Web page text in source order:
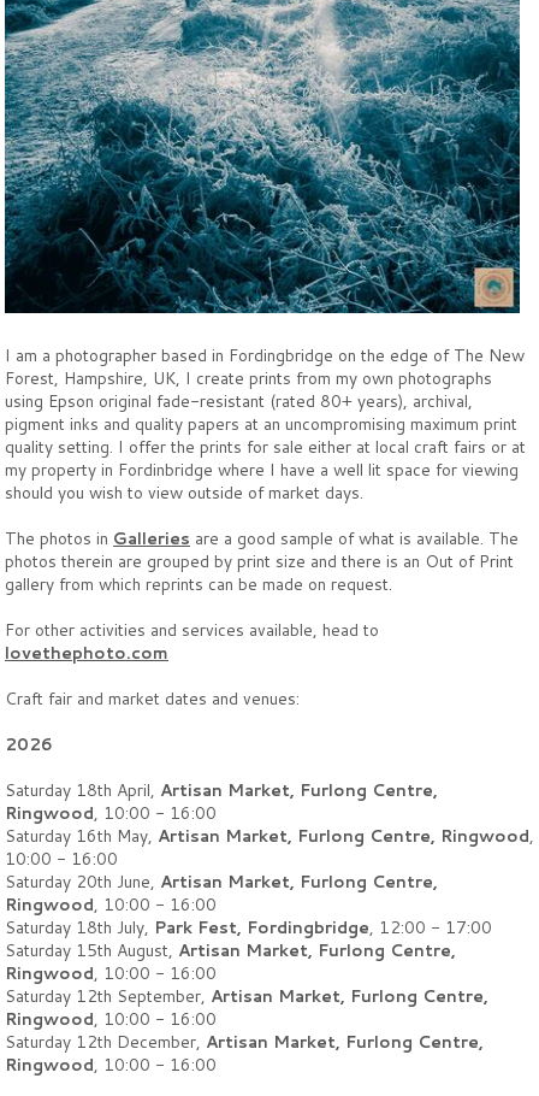
I am a photographer based in Fordingbridge on the edge of The New
Forest, Hampshire, UK, I create prints from my own photographs
using Epson original fade-resistant (rated 80+ years), archival,
pigment inks and quality papers at an uncompromising maximum print
quality setting. I offer the prints for sale either at local craft fairs or at
my property in Fordinbridge where I have a well lit space for viewing
should you wish to view outside of market days.
The photos in Galleries are a good sample of what is available. The
photos therein are grouped by print size and there is an Out of Print
gallery from which reprints can be made on request.
For other activities and services available, head to
lovethephoto.com
Craft fair and market dates and venues:
2026
Saturday 18th April, Artisan Market, Furlong Centre,
Ringwood, 10:00 - 16:00
Saturday 16th May, Artisan Market, Furlong Centre, Ringwood,
10:00 - 16:00
Saturday 20th June, Artisan Market, Furlong Centre,
Ringwood, 10:00 - 16:00
Saturday 18th July, Park Fest, Fordingbridge, 12:00 - 17:00
Saturday 15th August, Artisan Market, Furlong Centre,
Ringwood, 10:00 - 16:00
Saturday 12th September, Artisan Market, Furlong Centre,
Ringwood, 10:00 - 16:00
Saturday 12th December, Artisan Market, Furlong Centre,
Ringwood, 10:00 - 16:00